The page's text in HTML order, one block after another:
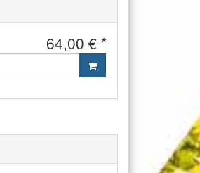
64,00 € *